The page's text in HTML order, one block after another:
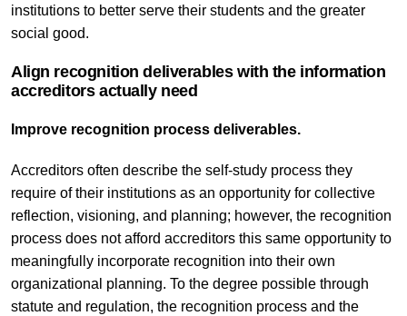
institutions to better serve their students and the greater
social good.
Align recognition deliverables with the information
accreditors actually need
Improve recognition process deliverables.
Accreditors often describe the self-study process they
require of their institutions as an opportunity for collective
reflection, visioning, and planning; however, the recognition
process does not afford accreditors this same opportunity to
meaningfully incorporate recognition into their own
organizational planning. To the degree possible through
statute and regulation, the recognition process and the